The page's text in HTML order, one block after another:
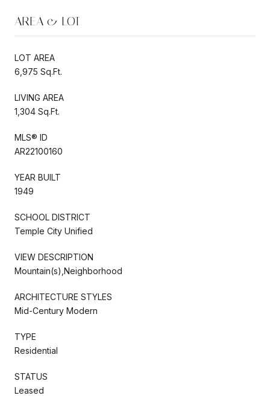
AREA & LOT
LOT AREA
6,975 Sq.Ft.
LIVING AREA
1,304 Sq.Ft.
MLS® ID
AR22100160
YEAR BUILT
1949
SCHOOL DISTRICT
Temple City Unified
VIEW DESCRIPTION
Mountain(s),Neighborhood
ARCHITECTURE STYLES
Mid-Century Modern
TYPE
Residential
STATUS
Leased